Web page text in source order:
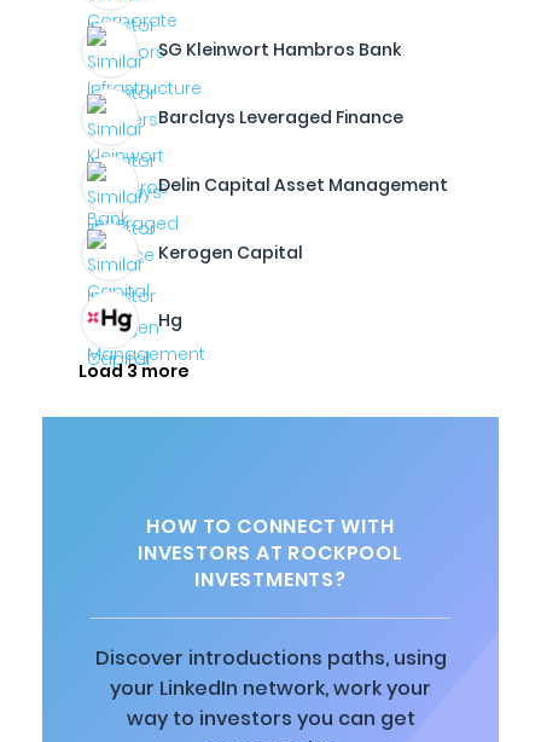
SG Kleinwort Hambros Bank
Barclays Leveraged Finance
Delin Capital Asset Management
Kerogen Capital
Hg
Load 3 more
HOW TO CONNECT WITH
INVESTORS AT ROCKPOOL
INVESTMENTS?
Discover introductions paths, using
your LinkedIn network, work your
way to investors you can get